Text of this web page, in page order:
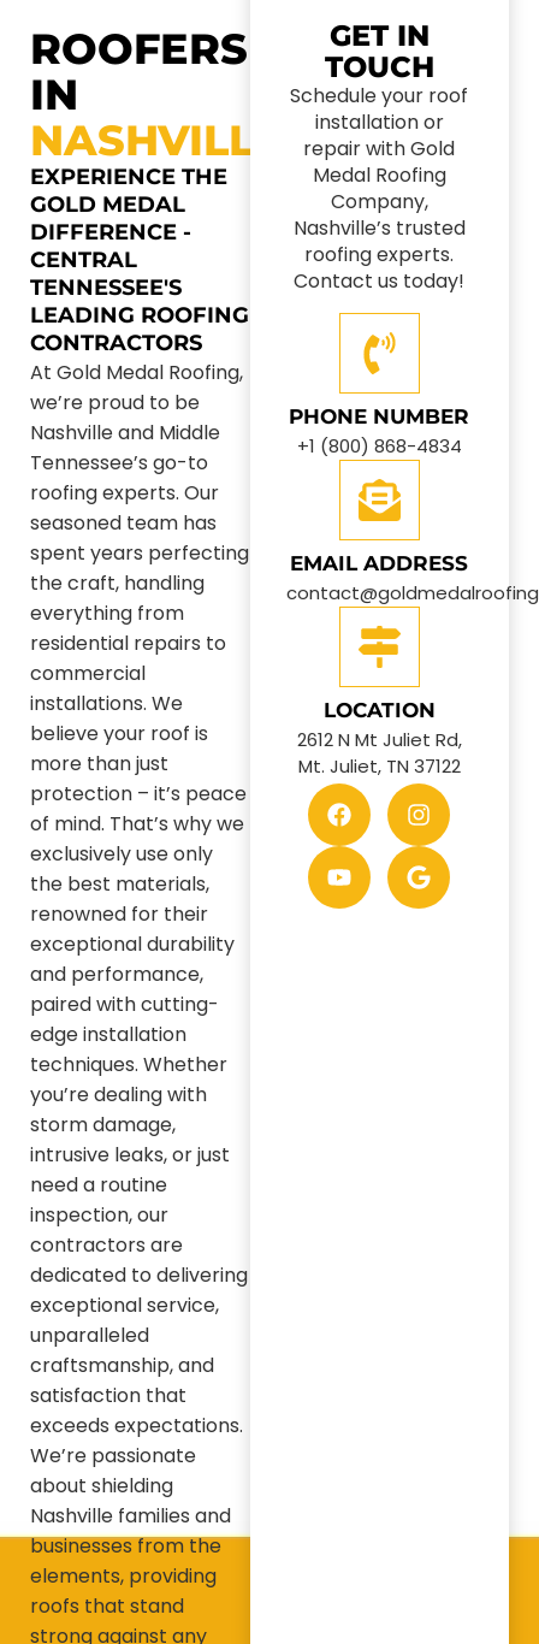
ROOFERS
IN
NASHVILLE
EXPERIENCE THE
GOLD MEDAL
DIFFERENCE -
CENTRAL
TENNESSEE'S
LEADING ROOFING
CONTRACTORS
At Gold Medal Roofing,
we’re proud to be
Nashville and Middle
Tennessee’s go-to
roofing experts. Our
seasoned team has
spent years perfecting
the craft, handling
everything from
residential repairs to
commercial
installations. We
believe your roof is
more than just
protection – it’s peace
of mind. That’s why we
exclusively use only
the best materials,
renowned for their
exceptional durability
and performance,
paired with cutting-
edge installation
techniques. Whether
you’re dealing with
storm damage,
intrusive leaks, or just
need a routine
inspection, our
contractors are
dedicated to delivering
exceptional service,
unparalleled
craftsmanship, and
satisfaction that
exceeds expectations.
We’re passionate
about shielding
Nashville families and
businesses from the
elements, providing
roofs that stand
strong against any
GET IN
TOUCH
Schedule your roof
installation or
repair with Gold
Medal Roofing
Company,
Nashville’s trusted
roofing experts.
Contact us today!
PHONE NUMBER
+1 (800) 868-4834
EMAIL ADDRESS
LOCATION
2612 N Mt Juliet Rd,
Mt. Juliet, TN 37122